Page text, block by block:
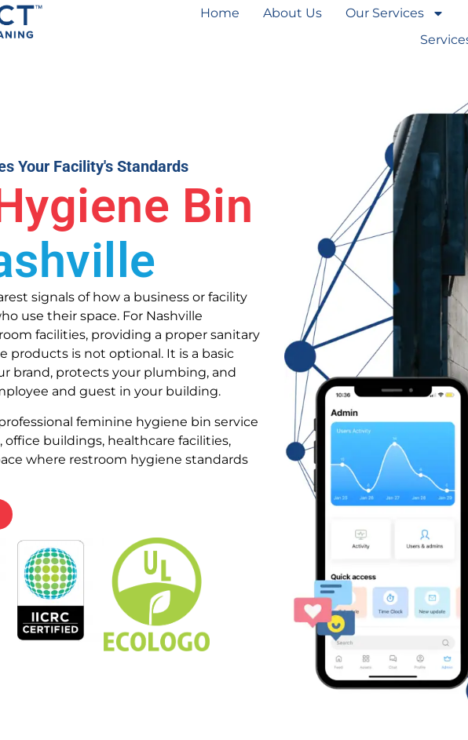
Home About Us Our Services
Your Facility's Standards
Bin
signals of how a business or facility
use their space. For Nashville
facilities, providing a proper sanitary
products is not optional. It is a basic
brand, protects your plumbing, and
and guest in your building.
feminine hygiene bin service
buildings, healthcare facilities,
where restroom hygiene standards